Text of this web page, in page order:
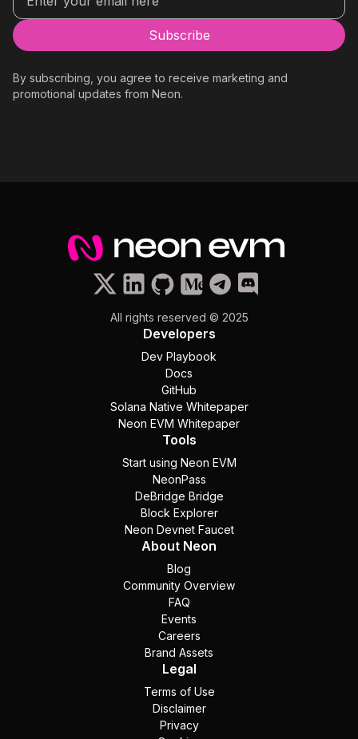
By subscribing, you agree to receive marketing and
promotional updates from Neon.
All rights reserved © 2025
Developers
Dev Playbook
Docs
GitHub
Solana Native Whitepaper
Neon EVM Whitepaper
Tools
Start using Neon EVM
NeonPass
DeBridge Bridge
Block Explorer
Neon Devnet Faucet
About Neon
Blog
Community Overview
FAQ
Events
Careers
Brand Assets
Legal
Terms of Use
Disclaimer
Privacy